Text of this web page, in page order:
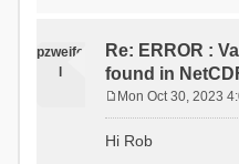
data_obs/
95/out/
0053_hbv.txt
:Gauge TicBel
:Latitude
TEMP_MIN
pzweife
Re: ERROR :
found in
s
Mon Oct 30, 2023
Hi Rob